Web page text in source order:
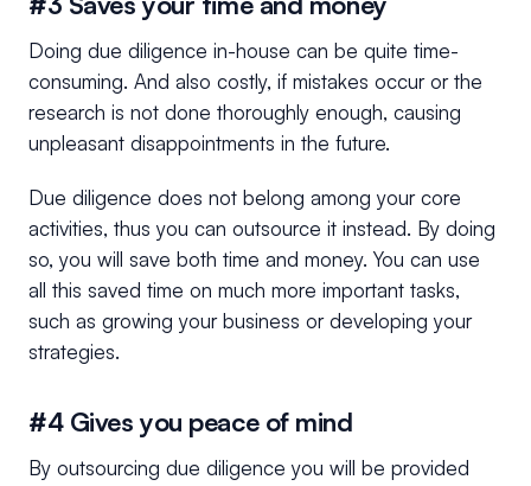
Doing due diligence in-house can be quite time-
consuming. And also costly, if mistakes occur or the
research is not done thoroughly enough, causing
unpleasant disappointments in the future.
Due diligence does not belong among your core
activities, thus you can outsource it instead. By doing
so, you will save both time and money. You can use
all this saved time on much more important tasks,
such as growing your business or developing your
strategies.
#4 Gives you peace of mind
By outsourcing due diligence you will be provided